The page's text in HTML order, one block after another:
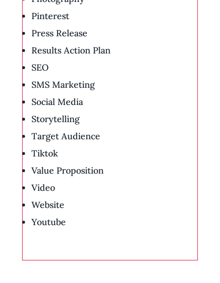
Pinterest
Press Release
Results Action Plan
SEO
SMS Marketing
Social Media
Storytelling
Target Audience
Tiktok
Value Proposition
Video
Website
Youtube